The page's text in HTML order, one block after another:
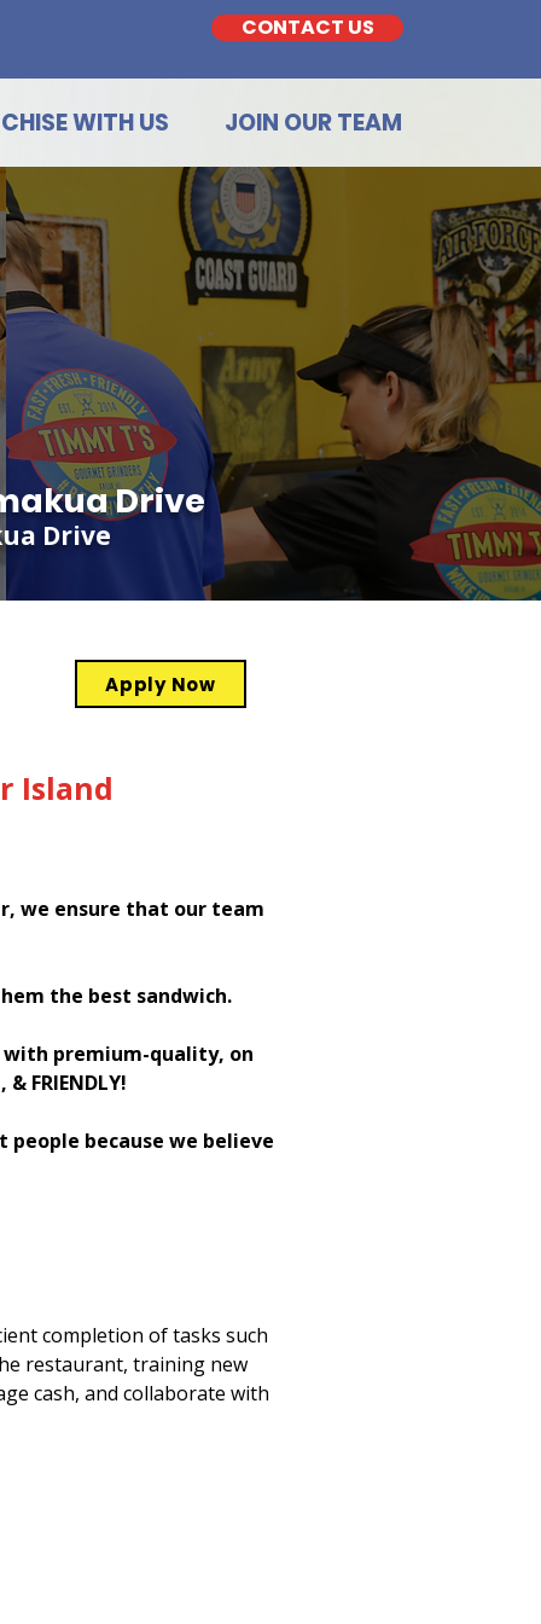
CONTACT US
WITH US JOIN OUR TEAM
Drive
Drive
Apply Now
Island
we ensure that our team
the best sandwich.
premium-quality, on
FRIENDLY!
because we believe
completion of tasks such
restaurant, training new
cash, and collaborate with